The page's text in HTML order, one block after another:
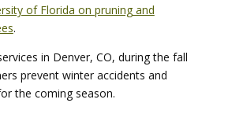
of Florida on pruning and
.
in Denver, CO, during the fall
prevent winter accidents and
the coming season.